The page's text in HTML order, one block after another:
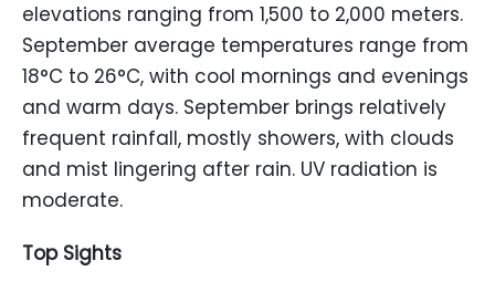
elevations ranging from 1,500 to 2,000 meters.
September average temperatures range from
18°C to 26°C, with cool mornings and evenings
and warm days. September brings relatively
frequent rainfall, mostly showers, with clouds
and mist lingering after rain. UV radiation is
moderate.
Top Sights